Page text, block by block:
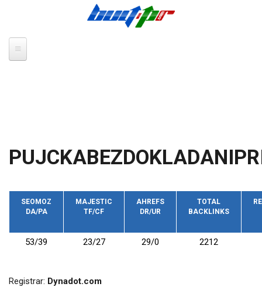
SEOMOZ
DA/PA
MAJESTIC
TF/CF
AHREFS
DR/UR
TOTAL
BACKLINKS
53/39 23/27 29/0 2212
Registrar: Dynadot.com